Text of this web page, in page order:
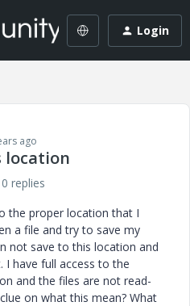
Login
ago
location
0 replies
the proper location that I
a file and try to save my
not save to this location and
I have full access to the
and the files are not read-
on what this mean? What